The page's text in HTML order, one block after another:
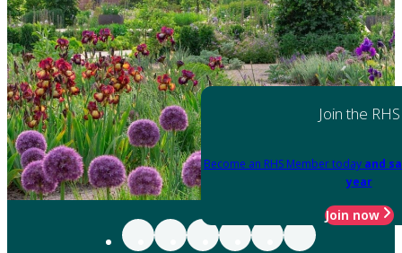
Join the RHS
Become an RHS Member today and
year
Join now